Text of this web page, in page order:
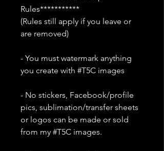
Rules***********
(Rules still apply if you leave or
are removed)
- You must watermark anything
you create with #T5C images
- No stickers, Facebook/profile
pics, sublimation/transfer sheets
or logos can be made or sold
from my #T5C images.